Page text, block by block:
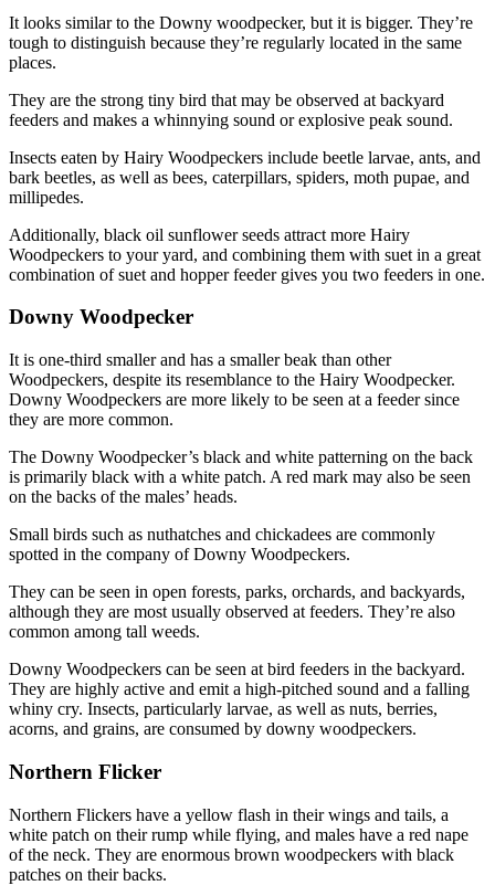
It looks similar to the Downy woodpecker, but it is bigger. They’re
tough to distinguish because they’re regularly located in the same
places.
They are the strong tiny bird that may be observed at backyard
feeders and makes a whinnying sound or explosive peak sound.
Insects eaten by Hairy Woodpeckers include beetle larvae, ants, and
bark beetles, as well as bees, caterpillars, spiders, moth pupae, and
millipedes.
Additionally, black oil sunflower seeds attract more Hairy
Woodpeckers to your yard, and combining them with suet in a great
combination of suet and hopper feeder gives you two feeders in one.
Downy Woodpecker
It is one-third smaller and has a smaller beak than other
Woodpeckers, despite its resemblance to the Hairy Woodpecker.
Downy Woodpeckers are more likely to be seen at a feeder since
they are more common.
The Downy Woodpecker’s black and white patterning on the back
is primarily black with a white patch. A red mark may also be seen
on the backs of the males’ heads.
Small birds such as nuthatches and chickadees are commonly
spotted in the company of Downy Woodpeckers.
They can be seen in open forests, parks, orchards, and backyards,
although they are most usually observed at feeders. They’re also
common among tall weeds.
Downy Woodpeckers can be seen at bird feeders in the backyard.
They are highly active and emit a high-pitched sound and a falling
whiny cry. Insects, particularly larvae, as well as nuts, berries,
acorns, and grains, are consumed by downy woodpeckers.
Northern Flicker
Northern Flickers have a yellow flash in their wings and tails, a
white patch on their rump while flying, and males have a red nape
of the neck. They are enormous brown woodpeckers with black
patches on their backs.